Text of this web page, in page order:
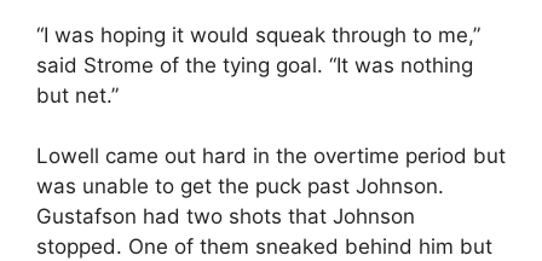
“I was hoping it would squeak through to me,”
said Strome of the tying goal. “It was nothing
but net.”
Lowell came out hard in the overtime period but
was unable to get the puck past Johnson.
Gustafson had two shots that Johnson
stopped. One of them sneaked behind him but